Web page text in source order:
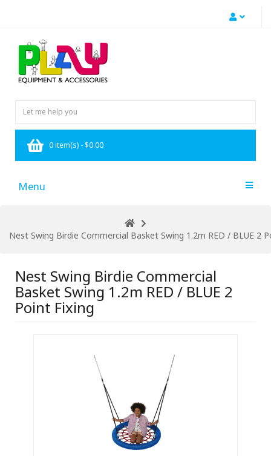
0 item(s) - $0.00
Menu
Nest Swing Birdie Commercial Basket Swing 1.2m RED / BLUE 2
Nest Swing Birdie Commercial
Basket Swing 1.2m RED / BLUE 2
Point Fixing